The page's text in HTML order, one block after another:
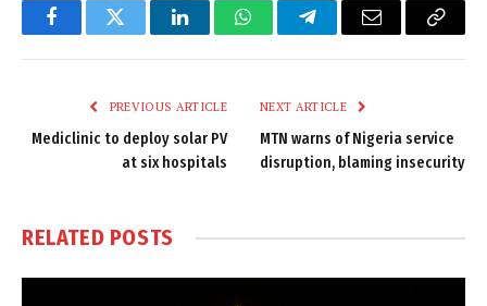
FacebookTwitter LinkedInWhatsAppTelegramEmail
Copy
PREVIOUS ARTICLE
Mediclinic to deploy solar PV
at six hospitals
NEXT ARTICLE
MTN warns of Nigeria service
disruption, blaming insecurity
RELATED POSTS